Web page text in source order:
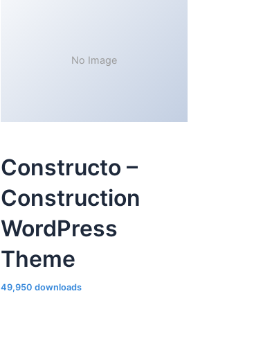
No Image
Constructo –
Construction
WordPress
Theme
49,950 downloads